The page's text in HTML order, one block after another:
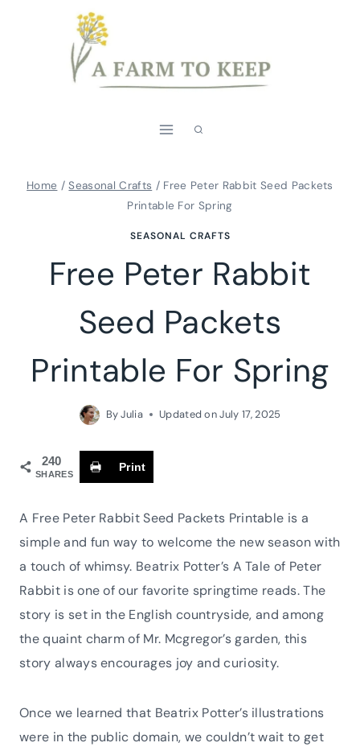
Home / Seasonal Crafts / Free Peter Rabbit Seed Packets
Printable For Spring
SEASONAL CRAFTS
Free Peter Rabbit
Seed Packets
Printable For Spring
ByJulia Updated onJuly 17, 2025
240
SHARES
Print
A Free Peter Rabbit Seed Packets Printable is a
simple and fun way to welcome the new season with
a touch of whimsy. Beatrix Potter’s A Tale of Peter
Rabbit is one of our favorite springtime reads. The
story is set in the English countryside, and among
the quaint charm of Mr. Mcgregor’s garden, this
story always encourages joy and curiosity.
Once we learned that Beatrix Potter’s illustrations
were in the public domain, we couldn’t wait to get